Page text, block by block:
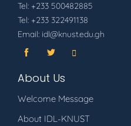
Tel: +233 500482885
Tel: +233 322491138
Email: idl@knust.edu.gh
About Us
Welcome Message
About IDL-KNUST